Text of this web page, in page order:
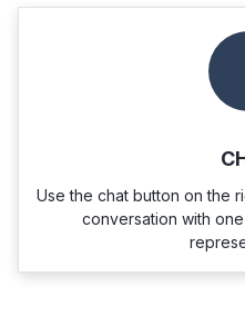
Use the chat button on the
conversation with